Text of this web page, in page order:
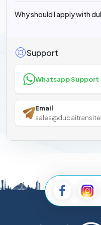
Why should I apply with
Support
Whatsapp Support
Email